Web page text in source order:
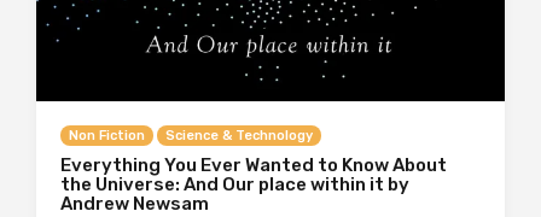
Non Fiction Science & Technology
Everything You Ever Wanted to Know About
the Universe: And Our place within it by
Andrew Newsam